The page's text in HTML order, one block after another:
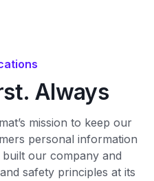
Always
mission to keep our
personal information
our company and
safety principles at its